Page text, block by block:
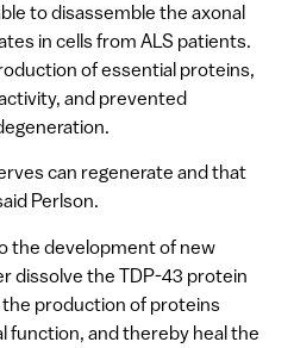
to disassemble the axonal
in cells from ALS patients.
of essential proteins,
and prevented
can regenerate and that
Perlson.
the development of new
dissolve the TDP-43 protein
production of proteins
function, and thereby heal the